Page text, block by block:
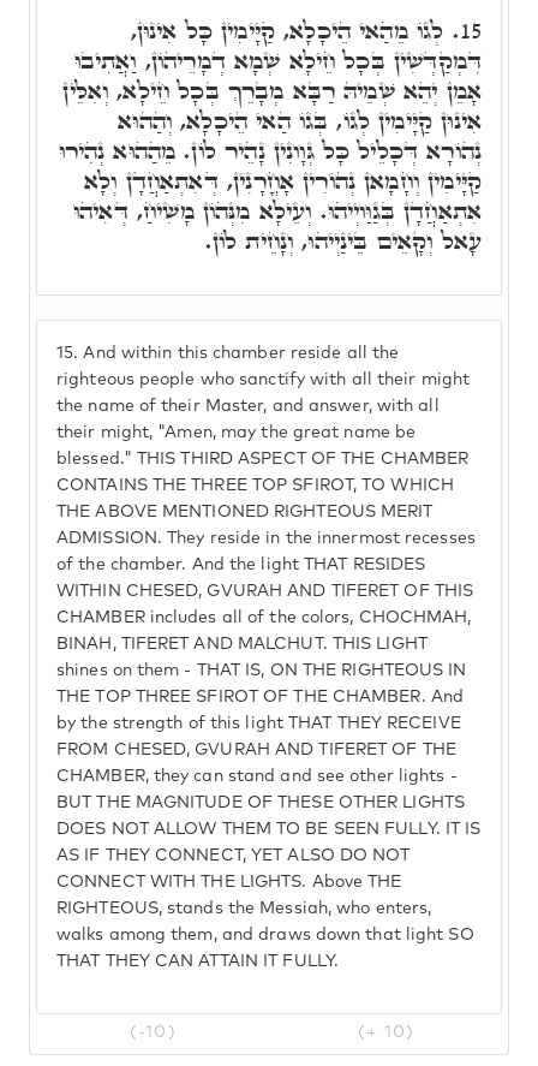
15. And within this chamber reside all the
righteous people who sanctify with all their might
the name of their Master, and answer, with all
their might, "Amen, may the great name be
blessed." THIS THIRD ASPECT OF THE CHAMBER
CONTAINS THE THREE TOP SFIROT, TO WHICH
THE ABOVE MENTIONED RIGHTEOUS MERIT
ADMISSION. They reside in the innermost recesses
of the chamber. And the light THAT RESIDES
WITHIN CHESED, GVURAH AND TIFERET OF THIS
CHAMBER includes all of the colors, CHOCHMAH,
BINAH, TIFERET AND MALCHUT. THIS LIGHT
shines on them - THAT IS, ON THE RIGHTEOUS IN
THE TOP THREE SFIROT OF THE CHAMBER. And
by the strength of this light THAT THEY RECEIVE
FROM CHESED, GVURAH AND TIFERET OF THE
CHAMBER, they can stand and see other lights -
BUT THE MAGNITUDE OF THESE OTHER LIGHTS
DOES NOT ALLOW THEM TO BE SEEN FULLY. IT IS
AS IF THEY CONNECT, YET ALSO DO NOT
CONNECT WITH THE LIGHTS. Above THE
RIGHTEOUS, stands the Messiah, who enters,
walks among them, and draws down that light SO
THAT THEY CAN ATTAIN IT FULLY.
15. לְגוֹ מֵהַאי הֵיכָלָא, קַיָּימִין כָּל אִינוּן,
דִּמְקַדְּשִׁין בְּכָל חֵילָא שְׁמָא דְמָרֵיהוֹן, וַאֲתִיבוּ
אָמֵן יְהֵא שְׁמֵיהּ רַבָּא מְבָרֵךְ בְּכָל חֵילָא, וְאִלֵּין
אִינוּן קַיָּימִין לְגוֹ, בְּגוֹ הַאי הֵיכָלָא, וְהַהוּא
נְהוֹרָא דְּכָלֵיל כָּל גְּוָונִין נָהֵיר לוֹן. מֵהַהוּא נְהִירוּ
קַיָּימִין וְחָמָאן נְהוֹרִין אָחֳרָנִין, דְּאִתְאַחֲדָן וְלָא
אִתְאַחֲדָן בְּגַוַּויְיהוּ. וְעֵילָא מִנְּהוֹן מָשִׁיחַ, דְּאִיהוּ
עָאל וְקָאֵים בֵּינַיְיהוּ, וְנָחֵית לוֹן.
(-10) (+ 10)